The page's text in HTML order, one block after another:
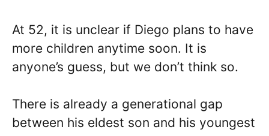
At 52, it is unclear if Diego plans to have
more children anytime soon. It is
anyone’s guess, but we don’t think so.
There is already a generational gap
between his eldest son and his youngest